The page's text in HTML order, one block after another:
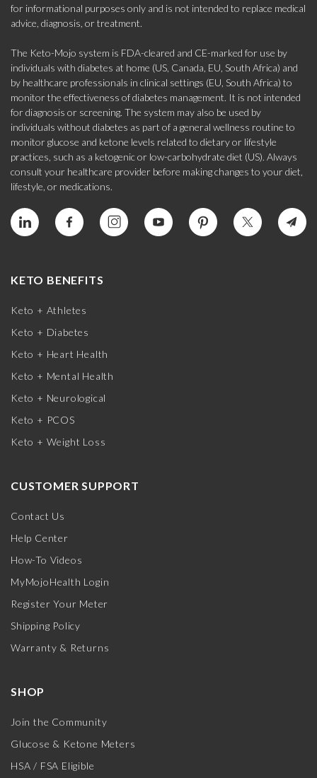
for informational purposes only and is not intended to replace medical
advice, diagnosis, or treatment.
The Keto-Mojo system is FDA-cleared and CE-marked for use by
individuals with diabetes at home (US, Canada, EU, South Africa) and
by healthcare professionals in clinical settings (EU, South Africa) to
monitor the effectiveness of diabetes management. It is not intended
for diagnosis or screening. The system may also be used by
individuals without diabetes as part of a general wellness routine to
monitor glucose and ketone levels related to dietary or lifestyle
practices, such as a ketogenic or low-carbohydrate diet (US). Always
consult your healthcare provider before making changes to your diet,
lifestyle, or medications.
KETO BENEFITS
Keto + Athletes
Keto + Diabetes
Keto + Heart Health
Keto + Mental Health
Keto + Neurological
Keto + PCOS
Keto + Weight Loss
CUSTOMER SUPPORT
Contact Us
Help Center
How-To Videos
MyMojoHealth Login
Register Your Meter
Shipping Policy
Warranty & Returns
SHOP
Join the Community
Glucose & Ketone Meters
HSA / FSA Eligible